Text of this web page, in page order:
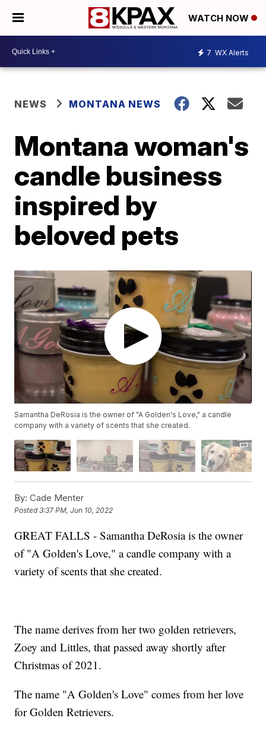
WATCH NOW
7 WX Alerts
NEWS MONTANA NEWS
Montana woman's
candle business
inspired by
beloved pets
Samantha DeRosia is the owner of "A Golden's Love," a candle
company with a variety of scents that she created.
By: Cade Menter
Posted3:37 PM, Jun 10, 2022
GREAT FALLS - Samantha DeRosia is the owner
of "A Golden's Love," a candle company with a
variety of scents that she created.
The name derives from her two golden retrievers,
Zoey and Littles, that passed away shortly after
Christmas of 2021.
The name "A Golden's Love" comes from her love
for Golden Retrievers.